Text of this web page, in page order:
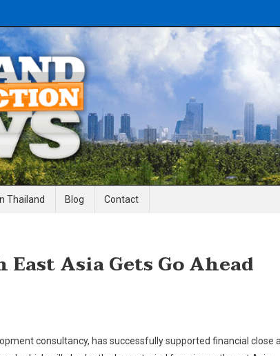
News
Thailand Blog Contact
Asia Gets Go Ahead
consultancy, has successfully supported financial close